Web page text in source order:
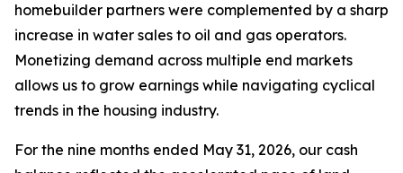
homebuilder partners were complemented by a sharp
increase in water sales to oil and gas operators.
Monetizing demand across multiple end markets
allows us to grow earnings while navigating cyclical
trends in the housing industry.
For the nine months ended May 31, 2026, our cash